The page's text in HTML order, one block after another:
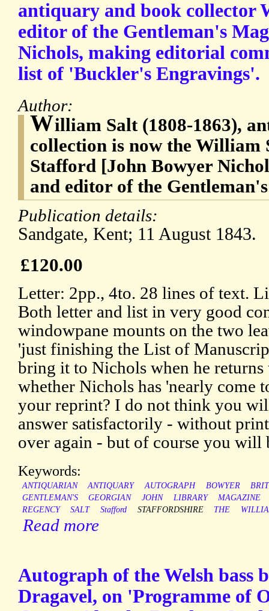
antiquary and book collector
editor of the Gentleman's
Nichols, making editorial
list of 'Buckler's Engravings'.
Author:
William Salt (1808-1863),
collection is now the
Stafford [John Bowyer
and editor of the
Publication details:
Sandgate, Kent; 11 August 1843.
£120.00
Letter: 2pp., 4to. 28 lines of text.
Both letter and list in very good
windowpane mounts on the two
'just finishing the List of
bring it to Nichols when he
whether Nichols has 'nearly come
your reprint? I do not think you
answer satisfactorily - without
over again - but of course you will
Keywords:
ANTIQUARIAN ANTIQUARY AUTOGRAPH BOWYER
GENTLEMAN'S
GEORGIAN JOHN LIBRARY
MAGAZINE
REGENCY
SALT Stafford STAFFORDSHIRE THE
Read more
Autograph of the Welsh bass
Dragavel, on 'Programme of